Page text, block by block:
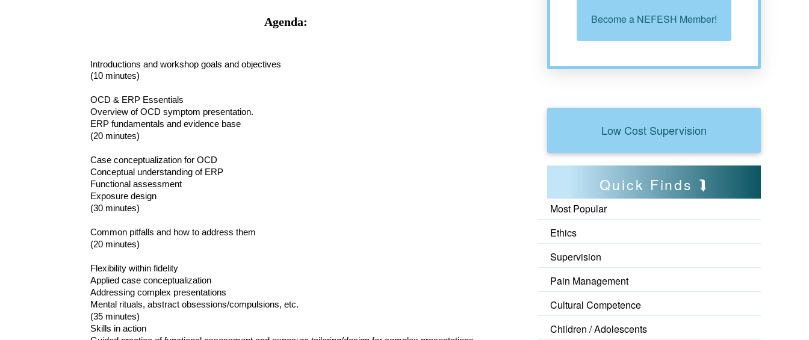
Agenda:
Introductions and workshop goals and objectives
(10 minutes)
OCD & ERP Essentials
Overview of OCD symptom presentation.
ERP fundamentals and evidence base
(20 minutes)
Case conceptualization for OCD
Conceptual understanding of ERP
Functional assessment
Exposure design
(30 minutes)
Common pitfalls and how to address them
(20 minutes)
Flexibility within fidelity
Applied case conceptualization
Addressing complex presentations
Mental rituals, abstract obsessions/compulsions, etc.
(35 minutes)
Skills in action
Become a NEFESH Member!
Low Cost Supervision
Quick Finds
Most Popular
Ethics
Supervision
Pain Management
Cultural Competence
Children / Adolescents